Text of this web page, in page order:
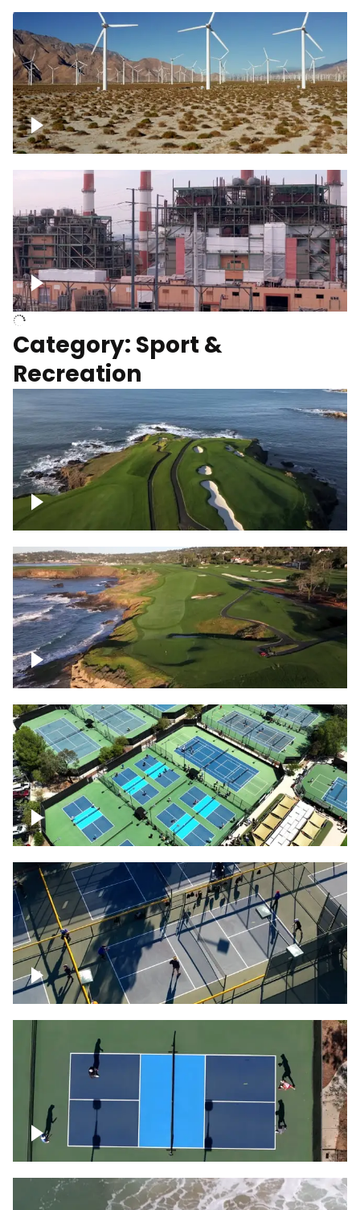
Wind turbines
Department of Water and Power
Category: Sport &
Recreation
Pebble Beach Golf Course, 6th and 7th
hole
Pebble Beach Golf Course, 9th hole
Pickleball courts flyover
People playing on pickleball courts
Pickleball foursome